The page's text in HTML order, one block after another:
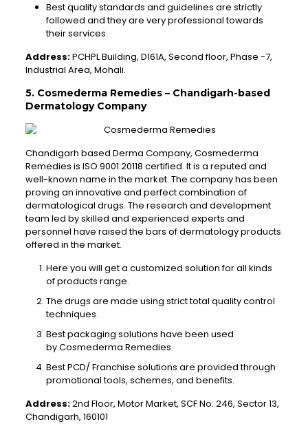
Best quality standards and guidelines are strictly
followed and they are very professional towards
their services.
Address:PCHPL Building, D161A, Second floor, Phase -7,
Industrial Area, Mohali.
5. Cosmederma Remedies – Chandigarh-based
Dermatology Company
Chandigarh based Derma Company, Cosmederma
Remedies is ISO 9001:20118 certified. It is a reputed and
well-known name in the market. The company has been
proving an innovative and perfect combination of
dermatological drugs. The research and development
team led by skilled and experienced experts and
personnel have raised the bars of dermatology products
offered in the market.
Here you will get a customized solution for all kinds
of products range.
The drugs are made using strict total quality control
techniques.
Best packaging solutions have been used
by Cosmederma Remedies.
Best PCD/ Franchise solutions are provided through
promotional tools, schemes, and benefits.
Address:2nd Floor, Motor Market, SCF No. 246, Sector 13,
Chandigarh, 160101